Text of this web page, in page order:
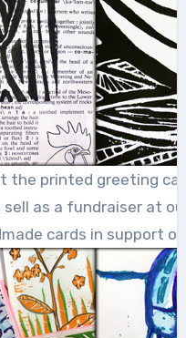
the printed greeting
as a fundraiser at
cards in support